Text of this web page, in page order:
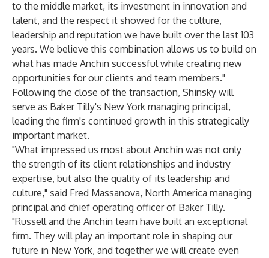
to the middle market, its investment in innovation and
talent, and the respect it showed for the culture,
leadership and reputation we have built over the last 103
years. We believe this combination allows us to build on
what has made Anchin successful while creating new
opportunities for our clients and team members."
Following the close of the transaction, Shinsky will
serve as Baker Tilly's New York managing principal,
leading the firm's continued growth in this strategically
important market.
"What impressed us most about Anchin was not only
the strength of its client relationships and industry
expertise, but also the quality of its leadership and
culture," said Fred Massanova, North America managing
principal and chief operating officer of Baker Tilly.
"Russell and the Anchin team have built an exceptional
firm. They will play an important role in shaping our
future in New York, and together we will create even